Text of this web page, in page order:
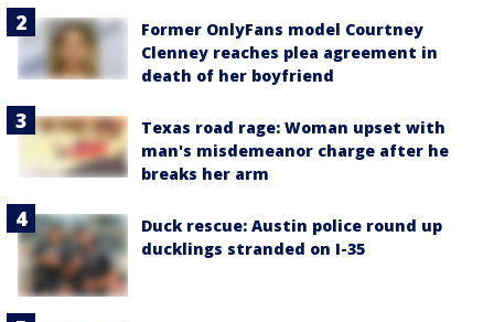
Former OnlyFans model Courtney
Clenney reaches plea agreement in
death of her boyfriend
Texas road rage: Woman upset with
man's misdemeanor charge after he
breaks her arm
Duck rescue: Austin police round up
ducklings stranded on I-35